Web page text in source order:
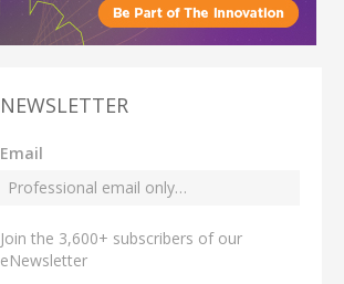
NEWSLETTER
Email
Join the 3,600+ subscribers of our
eNewsletter